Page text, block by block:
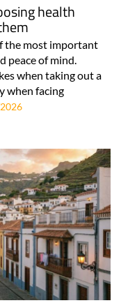
health
the most important
peace of mind.
when taking out a
when facing